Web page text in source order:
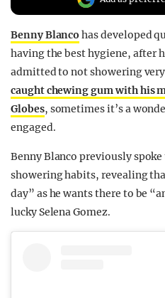
Benny Blanco has developed
having the best hygiene, after
admitted to not showering
caught chewing gum with his
Globes, sometimes it’s a
engaged.
Benny Blanco previously
showering habits, revealing
day” as he wants there to be
lucky Selena Gomez.